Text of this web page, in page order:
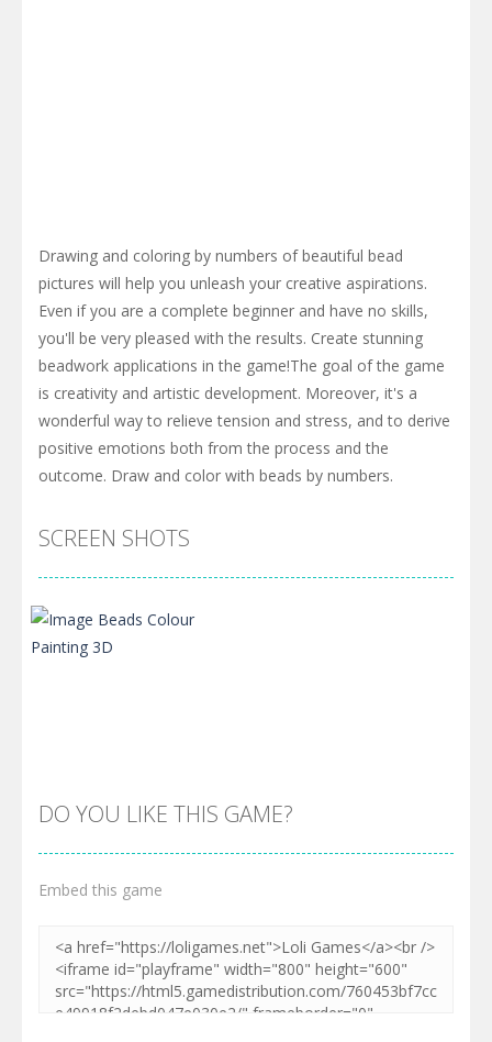
Drawing and coloring by numbers of beautiful bead
pictures will help you unleash your creative aspirations.
Even if you are a complete beginner and have no skills,
you'll be very pleased with the results. Create stunning
beadwork applications in the game!The goal of the game
is creativity and artistic development. Moreover, it's a
wonderful way to relieve tension and stress, and to derive
positive emotions both from the process and the
outcome. Draw and color with beads by numbers.
SCREEN SHOTS
DO YOU LIKE THIS GAME?
Embed this game